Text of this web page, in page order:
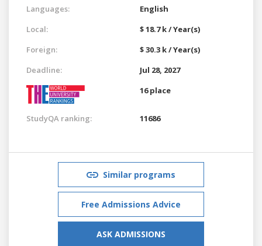
Languages:
English
Local:
$ 18.7 k / Year(s)
Foreign:
$ 30.3 k / Year(s)
Deadline:
Jul 28, 2027
16 place
StudyQA ranking: 11686
Similar programs
Free Admissions Advice
ASK ADMISSIONS